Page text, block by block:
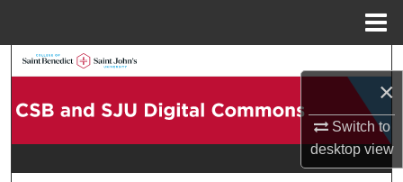
×
Switch to
desktopview
Browse Collections